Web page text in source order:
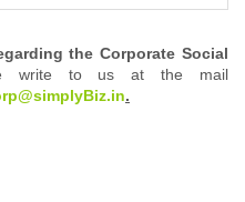
the Corporate Social
write to us at the mail
.